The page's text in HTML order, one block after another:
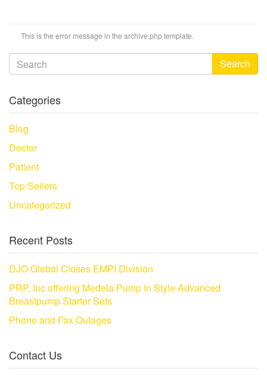
This is the error message in the archive.php template.
Search
Categories
Blog
Doctor
Patient
Top Sellers
Uncategorized
Recent Posts
DJO Global Closes EMPI Division
PRP, Inc offering Medela Pump In Style Advanced
Breastpump Starter Sets
Phone and Fax Outages
Contact Us